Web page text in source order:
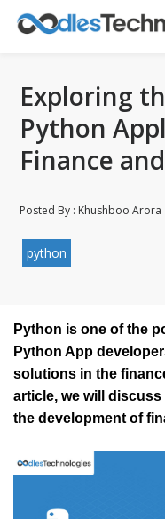
Exploring
Python
Finance
Posted By : Khushboo Arora
python
Python is one of the
Python App
solutions in the
article, we will
the development of
Connecting…